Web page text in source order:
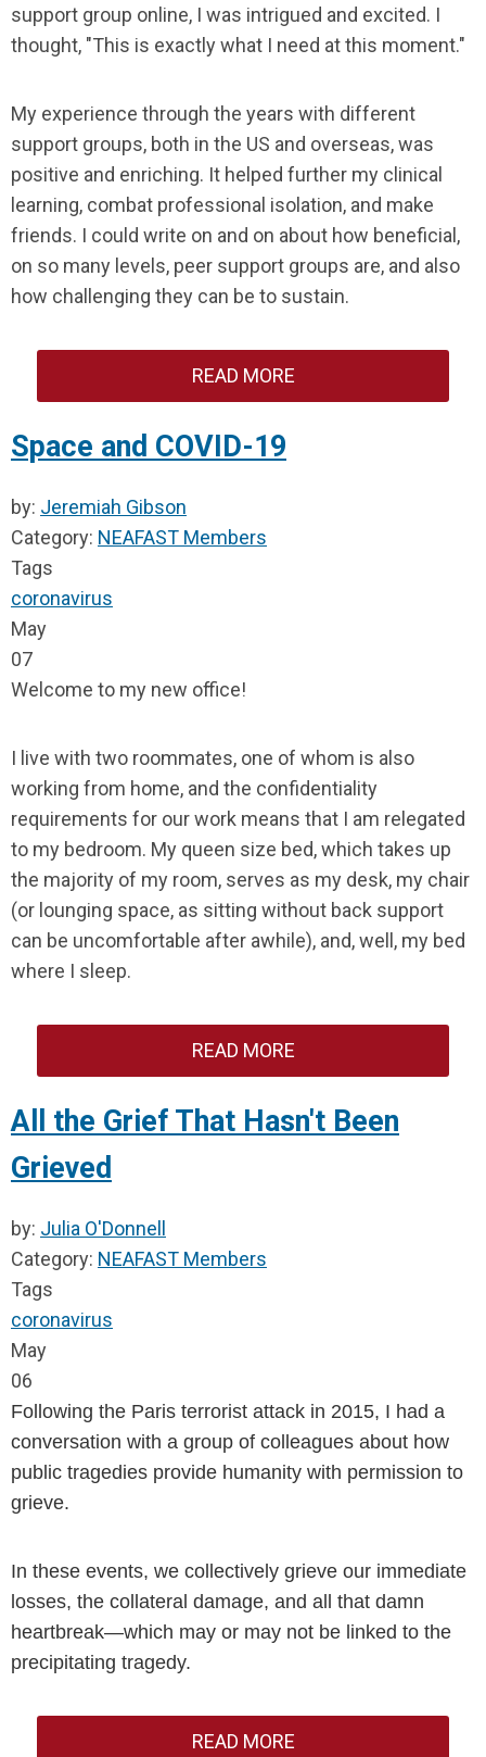
support group online, I was intrigued and excited. I
thought, "This is exactly what I need at this moment."
My experience through the years with different
support groups, both in the US and overseas, was
positive and enriching. It helped further my clinical
learning, combat professional isolation, and make
friends. I could write on and on about how beneficial,
on so many levels, peer support groups are, and also
how challenging they can be to sustain.
READ MORE
Space and COVID-19
by: Jeremiah Gibson
Category: NEAFAST Members
Tags
coronavirus
May
07
Welcome to my new office!
I live with two roommates, one of whom is also
working from home, and the confidentiality
requirements for our work means that I am relegated
to my bedroom. My queen size bed, which takes up
the majority of my room, serves as my desk, my chair
(or lounging space, as sitting without back support
can be uncomfortable after awhile), and, well, my bed
where I sleep.
READ MORE
All the Grief That Hasn't Been
Grieved
by: Julia O'Donnell
Category: NEAFAST Members
Tags
coronavirus
May
06
Following the Paris terrorist attack in 2015, I had a
conversation with a group of colleagues about how
public tragedies provide humanity with permission to
grieve.
In these events, we collectively grieve our immediate
losses, the collateral damage, and all that damn
heartbreak—which may or may not be linked to the
precipitating tragedy.
READ MORE